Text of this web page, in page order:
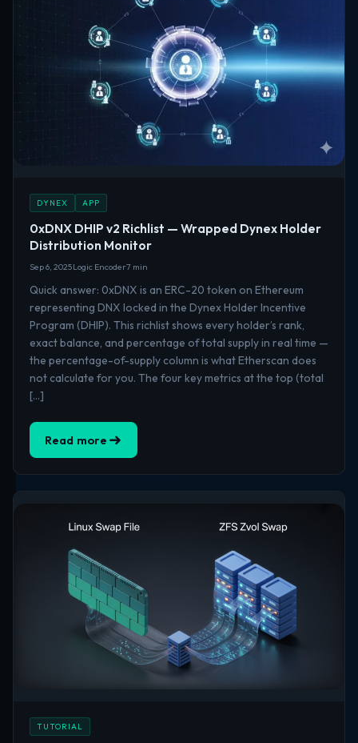
DYNEX APP
0xDNX DHIP v2 Richlist — Wrapped Dynex Holder
Distribution Monitor
Sep 6, 2025Logic Encoder7 min
Quick answer: 0xDNX is an ERC-20 token on Ethereum
representing DNX locked in the Dynex Holder Incentive
Program (DHIP). This richlist shows every holder’s rank,
exact balance, and percentage of total supply in real time —
the percentage-of-supply column is what Etherscan does
not calculate for you. The four key metrics at the top (total
[…]
Read more
TUTORIAL